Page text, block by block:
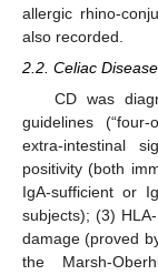
allergic rhino-
also recorded.
2.2. Celiac
CD was
guidelines
extra-intestinal
positivity (both
IgA-sufficient or
subjects); (3)
damage (proved
the Marsh-